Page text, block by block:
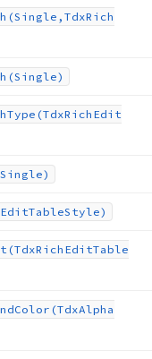
(Single,TdxRich
(Single)
Type (TdxRich Edit
EditTableStyle)
(TdxRich EditTable
Color (TdxAlpha